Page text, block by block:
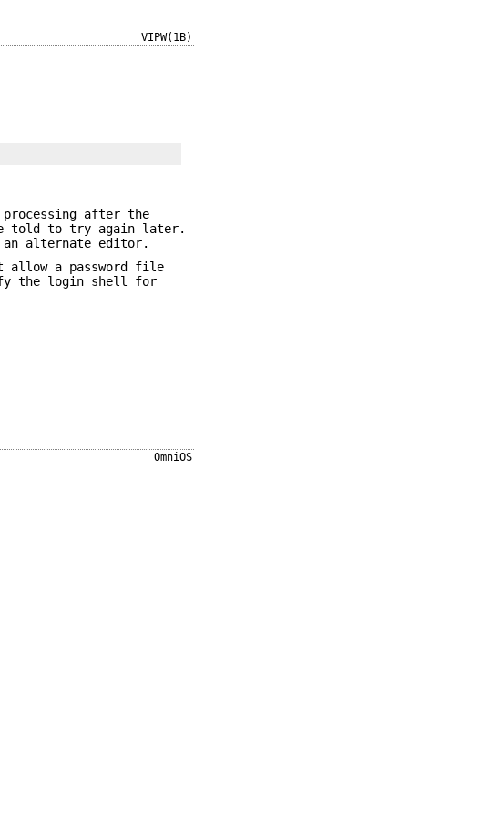
VIPW(1B)
after the
told to try again later.
alternate editor.
allow a password file
the login shell for
OmniOS